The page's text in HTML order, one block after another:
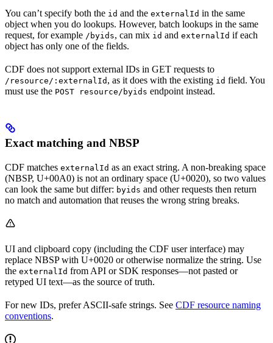
You can’t specify both the id and the externalId in the same
object when you do lookups. However, batch lookups in the same
request, for example /byids, can mix id and externalId if each
object has only one of the fields.
CDF does not support external IDs in GET requests to
/resource/:externalId , as it does with the existing id field. You
must use the POST resource/byids endpoint instead.
Exact matching and NBSP
CDF matches externalId as an exact string. A non-breaking space
(NBSP, U+00A0) is not an ordinary space (U+0020), so two values
can look the same but differ: byids and other requests then return
no match and automation that reuses the wrong string breaks.
UI and clipboard copy (including the CDF user interface) may
replace NBSP with U+0020 or otherwise normalize the string. Use
the externalId from API or SDK responses—not pasted or
retyped UI text—as the source of truth.
For new IDs, prefer ASCII-safe strings. See CDF resource naming
conventions.